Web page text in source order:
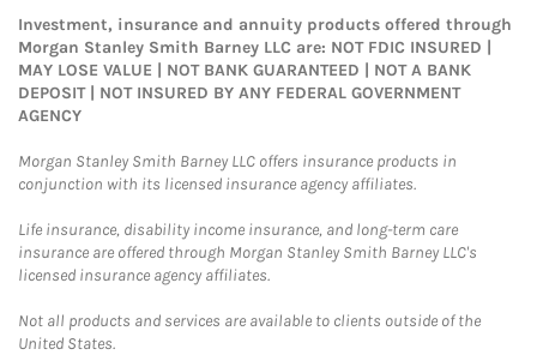
Investment, insurance and annuity products offered through
Morgan Stanley Smith Barney LLC are: NOT FDIC INSURED |
MAY LOSE VALUE | NOT BANK GUARANTEED | NOT A BANK
DEPOSIT | NOT INSURED BY ANY FEDERAL GOVERNMENT
AGENCY
Morgan Stanley Smith Barney LLC offers insurance products in
conjunction with its licensed insurance agency affiliates.
Life insurance, disability income insurance, and long-term care
insurance are offered through Morgan Stanley Smith Barney LLC's
licensed insurance agency affiliates.
Not all products and services are available to clients outside of the
United States.